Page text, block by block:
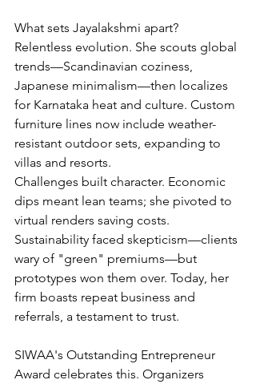
What sets Jayalakshmi apart?
Relentless evolution. She scouts global
trends—Scandinavian coziness,
Japanese minimalism—then localizes
for Karnataka heat and culture. Custom
furniture lines now include weather-
resistant outdoor sets, expanding to
villas and resorts.
Challenges built character. Economic
dips meant lean teams; she pivoted to
virtual renders saving costs.
Sustainability faced skepticism—clients
wary of "green" premiums—but
prototypes won them over. Today, her
firm boasts repeat business and
referrals, a testament to trust.
SIWAA's Outstanding Entrepreneur
Award celebrates this. Organizers